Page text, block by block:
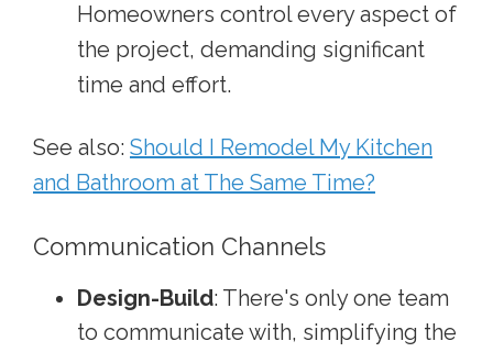
Homeowners control every aspect of
the project, demanding significant
time and effort.
See also: Should I Remodel My Kitchen
and Bathroom at The Same Time?
Communication Channels
Design-Build: There's only one team
to communicate with, simplifying the